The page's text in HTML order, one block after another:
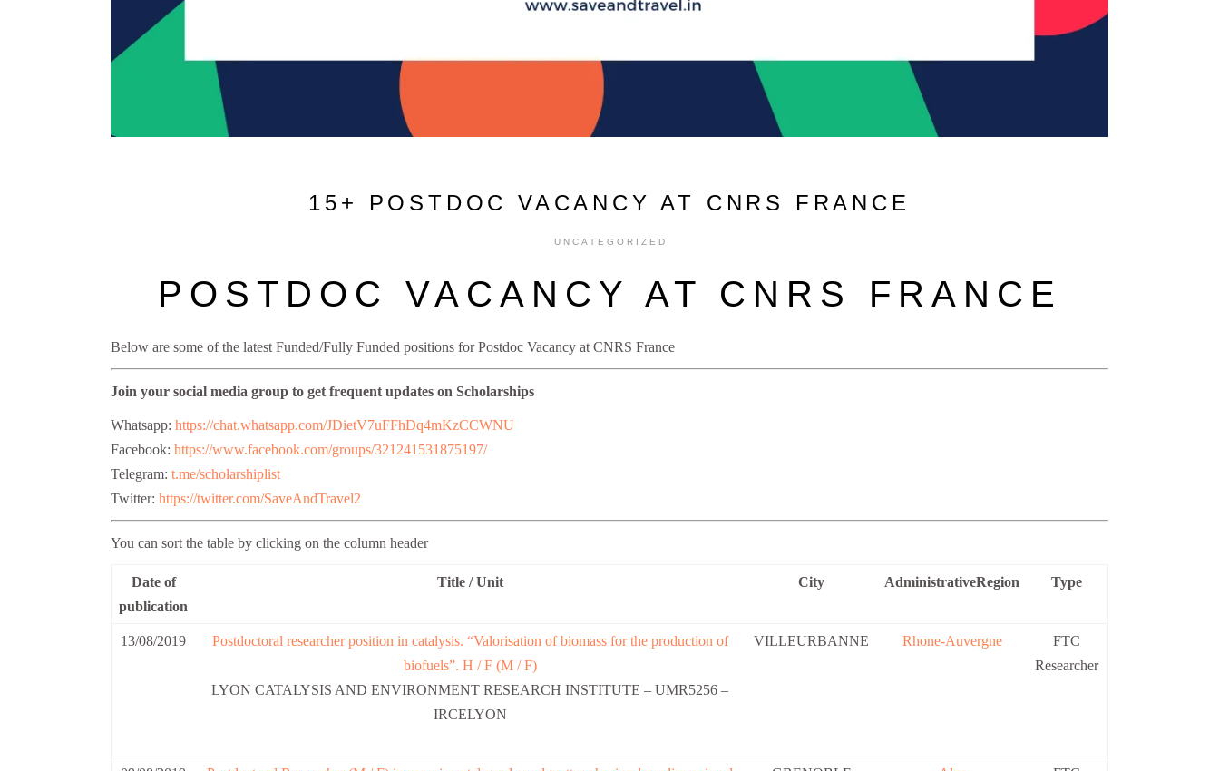
15+ POSTDOC VACANCY AT CNRS FRANCE
UNCATEGORIZED
POSTDOC VACANCY AT CNRS FRANCE
Below are some of the latest Funded/Fully Funded positions for Postdoc Vacancy at CNRS France
Join your social media group to get frequent updates on Scholarships
Whatsapp: https://chat.whatsapp.com/JDietV7uFFhDq4mKzCCWNU
Facebook: https://www.facebook.com/groups/321241531875197/
Telegram: t.me/scholarshiplist
Twitter: https://twitter.com/SaveAndTravel2
You can sort the table by clicking on the column header
Date of
publication
Title / Unit City AdministrativeRegion Type
13/08/2019
Postdoctoral researcher position in catalysis. “Valorisation of biomass for the production of
biofuels”. H / F (M / F)
LYON CATALYSIS AND ENVIRONMENT RESEARCH INSTITUTE – UMR5256 –
IRCELYON
VILLEURBANNE Rhone-Auvergne
FTC
Researcher